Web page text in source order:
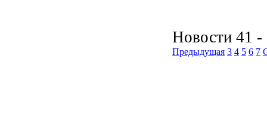
Новости 41 -
Предыдущая 3 4 5 6 7